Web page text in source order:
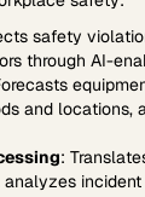
safety
through AI-
and locations,
: